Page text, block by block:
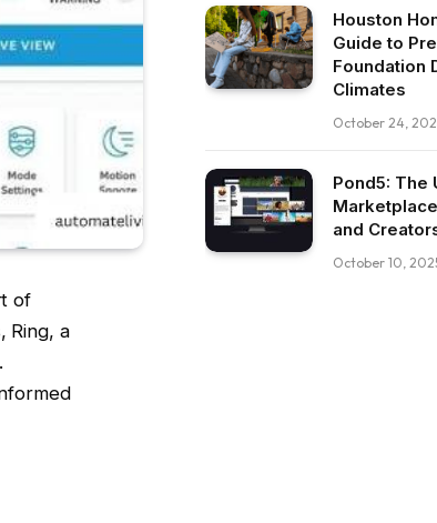
of
Ring, a
Houston
Guide to
Foundation
Climates
October 24,
Pond5: The
and
October 10,